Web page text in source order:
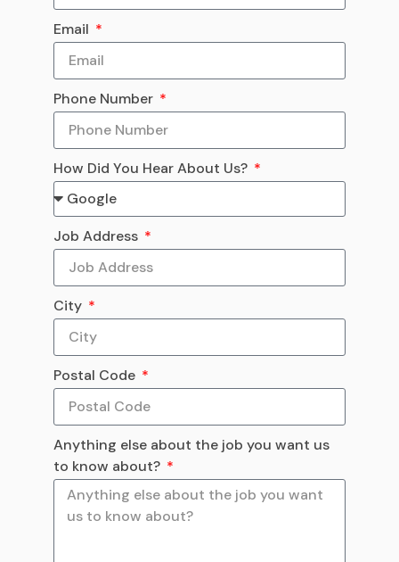
Email
Phone Number
How Did You Hear About Us?
Job Address
City
Postal Code
Anything else about the job you want us
to know about?